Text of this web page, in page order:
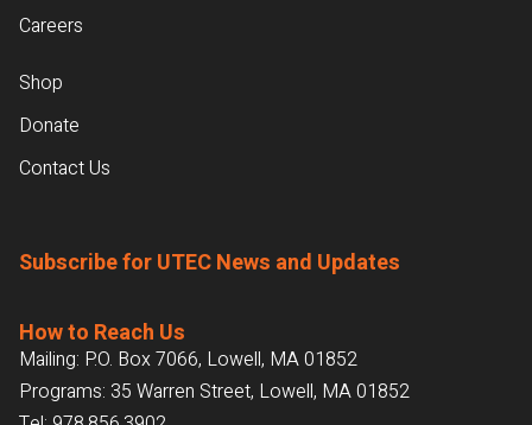
Careers
Shop
Donate
Contact Us
Subscribe for UTEC News and Updates
How to Reach Us
Mailing: P.O. Box 7066, Lowell, MA 01852
Programs: 35 Warren Street, Lowell, MA 01852